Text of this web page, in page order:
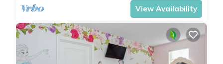
View Availability